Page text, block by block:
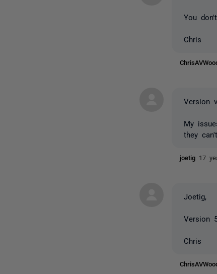
You
Chris
Version
My
they
joetig 17
Joetig,
Version
Chris